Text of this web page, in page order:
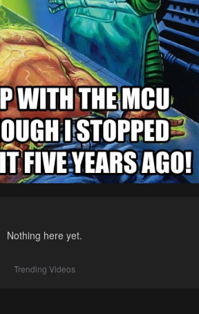
Nothing here yet.
Trending Videos